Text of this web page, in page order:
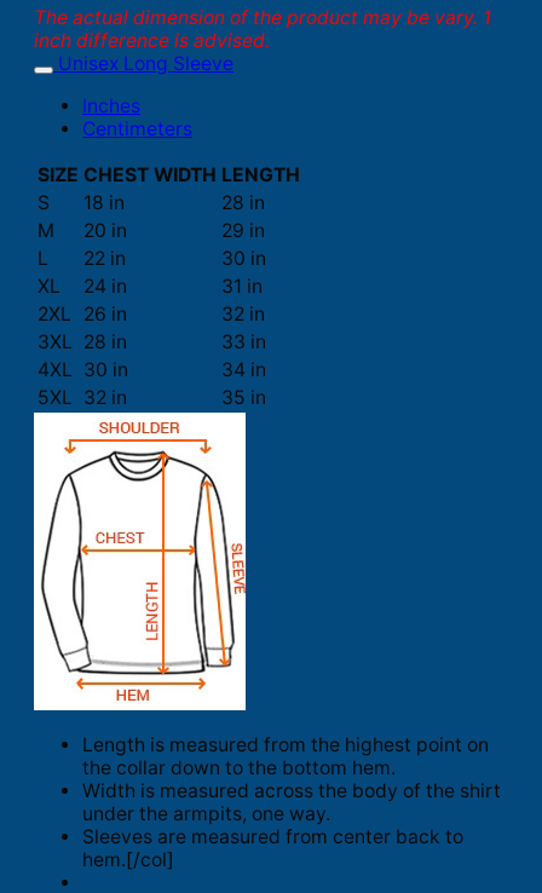
The actual dimension of the product may be vary. 1
inch difference is advised.
Unisex Long Sleeve
Inches
Centimeters
SIZE CHEST WIDTH LENGTH
S
18 in
28 in
M
20 in
29 in
L
22 in
30 in
XL
24 in
31 in
2XL
26 in
32 in
3XL 28 in
33 in
4XL 30 in
34 in
5XL 32 in 35 in
Length is measured from the highest point on
the collar down to the bottom hem.
Width is measured across the body of the shirt
under the armpits, one way.
Sleeves are measured from center back to
hem.[/col]